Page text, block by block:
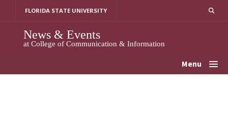
FLORIDA STATE UNIVERSITY
News & Events
at College of Communication & Information
Menu